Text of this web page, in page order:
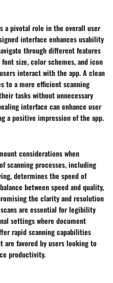
a pivotal role in the overall user
interface enhances usability
through different features
size, color schemes, and icon
interact with the app. A clean
to a more efficient scanning
tasks without unnecessary
interface can enhance user
a positive impression of the app.
considerations when
scanning processes, including
determines the speed of
between speed and quality,
the clarity and resolution
are essential for legibility
settings where document
rapid scanning capabilities
favored by users looking to
productivity.